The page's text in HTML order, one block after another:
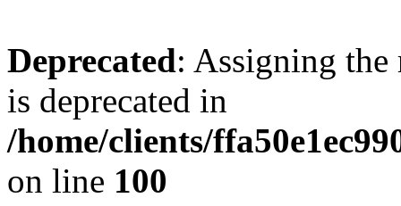
Deprecated: Assigning the
is deprecated in
/home/clients/
on line 100